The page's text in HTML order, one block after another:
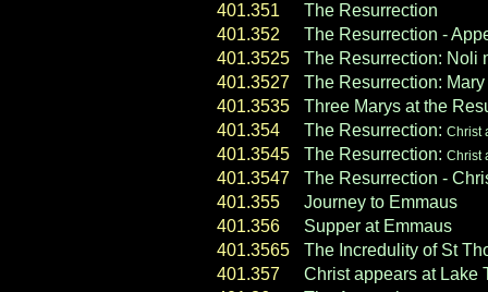
401.351
The Resurrection
401.352
The Resurrection -
401.3525
The Resurrection: Noli
401.3527
The Resurrection:
401.3535
Three Marys at the
401.354
The Resurrection: Christ
401.3545 The Resurrection: Christ
401.3547
The Resurrection -
401.355
Journey to Emmaus
401.356
Supper at Emmaus
401.3565
The Incredulity of St
401.357
Christ appears at Lake